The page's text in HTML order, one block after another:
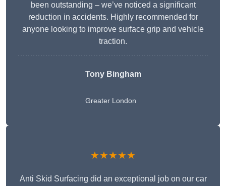
been outstanding – we’ve noticed a significant
reduction in accidents. Highly recommended for
anyone looking to improve surface grip and vehicle
traction.
Tony Bingham
Greater London
★★★★★
Anti Skid Surfacing did an exceptional job on our car